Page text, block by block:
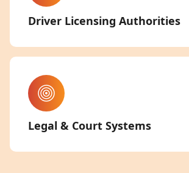
Driver Licensing Authorities
Legal & Court Systems